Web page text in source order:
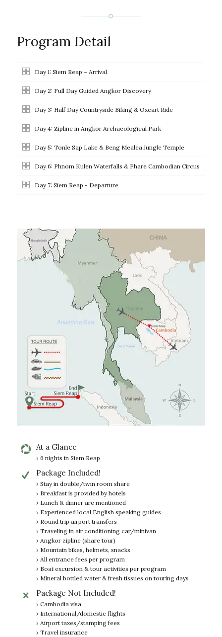
Program Detail
Day 1: Siem Reap – Arrival
Day 2: Full Day Guided Angkor Discovery
Day 3: Half Day Countryside Biking & Oxcart Ride
Day 4: Zipline in Angkor Archaeological Park
Day 5: Tonle Sap Lake & Beng Mealea Jungle Temple
Day 6: Phnom Kulen Waterfalls & Phare Cambodian Circus
Day 7: Siem Reap - Departure
At a Glance
› 6 nights in Siem Reap
Package Included!
› Stay in double/twin room share
› Breakfast is provided by hotels
› Lunch & dinner are mentioned
› Experienced local English speaking guides
› Round trip airport transfers
› Traveling in air conditioning car/minivan
› Angkor zipline (share tour)
› Mountain bikes, helmets, snacks
› All entrance fees per program
› Boat excursion & tour activities per program
› Mineral bottled water & fresh tissues on touring days
Package Not Included!
› Cambodia visa
› International/domestic flights
› Airport taxes/stamping fees
› Travel insurance